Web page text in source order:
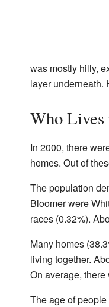
was mostly hilly,
layer underneath.
Who
In 2000, there
homes. Out of
The population
Bloomer were
races (0.32%).
Many homes
living together.
On average,
The age of